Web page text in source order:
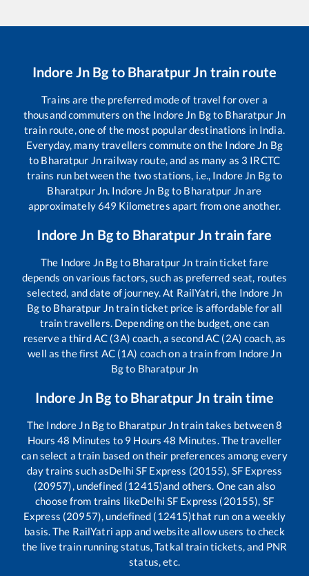
Indore Jn Bgto Bharatpur Jn train route
Trains are the preferred mode of travel for over a
thousand commuters on the Indore Jn Bgto Bharatpur Jn
train route, one of the most popular destinations in India.
Everyday, many travellers commute on the Indore Jn Bg
to Bharatpur Jnrailway route, and as many as 3 IRCTC
trains run between the two stations, i.e., Indore Jn Bgto
Bharatpur Jn. Indore Jn Bgto Bharatpur Jnare
approximately649 Kilometres apart from one another.
Indore Jn Bgto Bharatpur Jntrain fare
The Indore Jn Bgto Bharatpur Jn train ticket fare
depends on various factors, such as preferred seat, routes
selected, and date of journey. At RailYatri, the Indore Jn
Bgto Bharatpur Jntrain ticket price is affordable for all
train travellers. Depending on the budget, one can
reserve a third AC (3A) coach, a second AC (2A) coach, as
well as the first AC (1A) coach on a train from Indore Jn
Bgto Bharatpur Jn
Indore Jn Bgto Bharatpur Jn train time
The Indore Jn Bgto Bharatpur Jntrain takes between8
Hours48 Minutes to 9 Hours48 Minutes. The traveller
can select a train based on their preferences among every
day trains such asDelhi SF Express (20155), SF Express
(20957), undefined (12415)and others. One can also
choose from trains likeDelhi SF Express (20155), SF
Express (20957), undefined (12415)that run on a weekly
basis. The RailYatri app and website allow users to check
the live train running status, Tatkal train tickets, and PNR
status, etc.